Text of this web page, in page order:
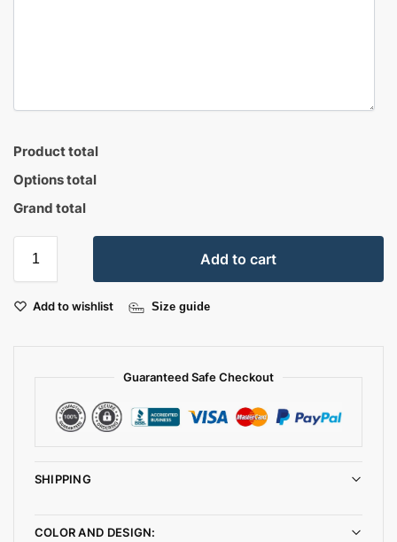
Product total
Options total
Grand total
Add to cart
Add to wishlist Size guide
Guaranteed Safe Checkout
SHIPPING
COLOR AND DESIGN: